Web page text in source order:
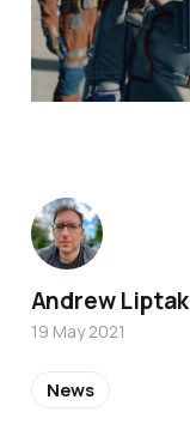
Andrew Liptak
19 May 2021
News